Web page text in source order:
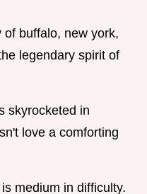
buffalo, new york,
legendary spirit of
skyrocketed in
love a comforting
medium in difficulty.